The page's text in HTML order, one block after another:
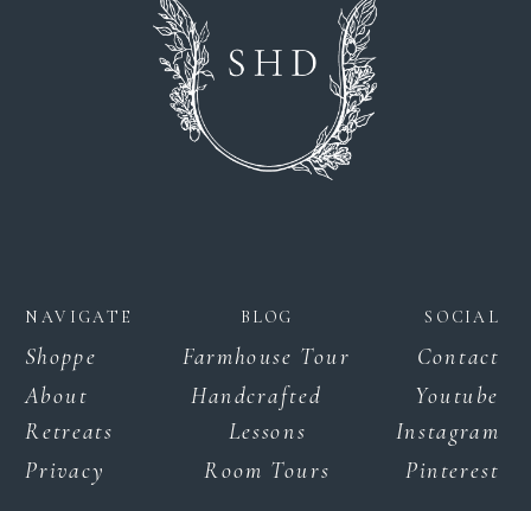
Instagram
Pinterest
Youtube
Contact
SOCIAL
Room Tours
Lessons
Handcrafted
Farmhouse Tour
BLOG
Privacy
Retreats
About
Shoppe
NAVIGATE